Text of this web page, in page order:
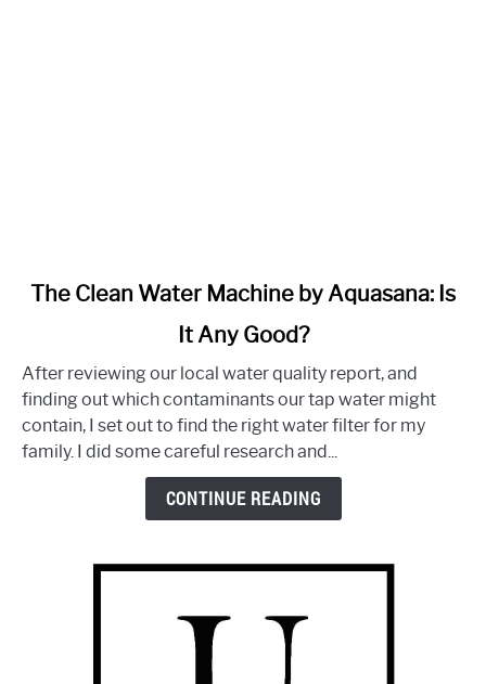
link
Clean
Water
Machine
by
Aquasana:
The Clean Water Machine by Aquasana: Is
It Any Good?
After reviewing our local water quality report, and
finding out which contaminants our tap water might
contain, I set out to find the right water filter for my
family. I did some careful research and...
CONTINUE READING